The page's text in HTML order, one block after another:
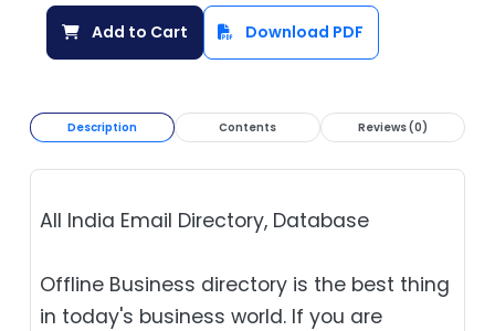
Add to Cart Download PDF
Description Contents Reviews (0)
All India Email Directory, Database
Offline Business directory is the best thing
in today's business world. If you are